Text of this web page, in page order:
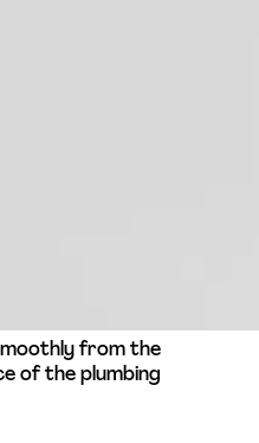
from the
of the plumbing